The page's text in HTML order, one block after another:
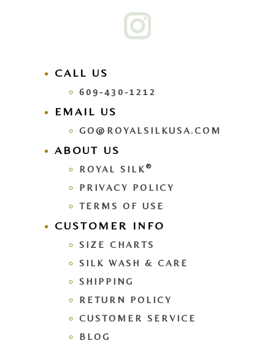
CALL US
609-430-1212
EMAIL US
GO@ROYALSILKUSA.COM
ABOUT US
ROYAL SILK ®
PRIVACY POLICY
TERMS OF USE
CUSTOMER INFO
SIZE CHARTS
SILK WASH & CARE
SHIPPING
RETURN POLICY
CUSTOMER SERVICE
BLOG